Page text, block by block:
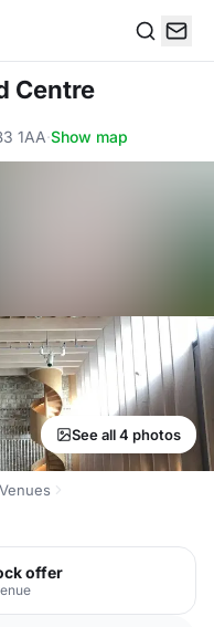
Centre
1AA·Show map
See all 4 photos
offer